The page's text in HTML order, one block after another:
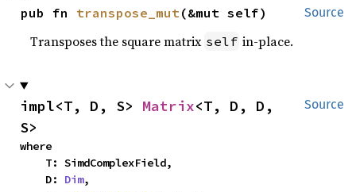
Source
pub fn transpose_mut (&mut self)
Transposes the square matrix self in-place.
Source
impl<T, D, S> Matrix<T, D, D,
S>
where
    D:
Dim,